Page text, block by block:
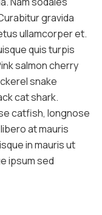
gravida
ullamcorper et.
quis turpis
salmon cherry
snake
cat shark.
catfish, longnose
at mauris
in mauris ut
ipsum sed